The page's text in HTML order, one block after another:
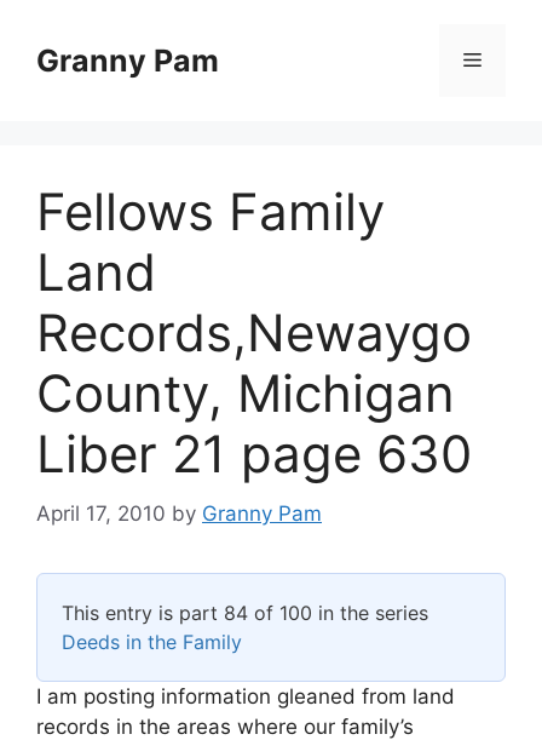
contentGranny Pam Menu
Fellows Family
Land
Records,Newaygo
County, Michigan
Liber 21 page 630
April 17, 2010 by Granny Pam
This entry is part 84 of 100 in the series
Deeds in the Family
I am posting information gleaned from land
records in the areas where our family’s